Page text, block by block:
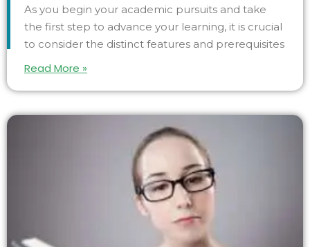
As you begin your academic pursuits and take
the first step to advance your learning, it is crucial
to consider the distinct features and prerequisites
Read More »